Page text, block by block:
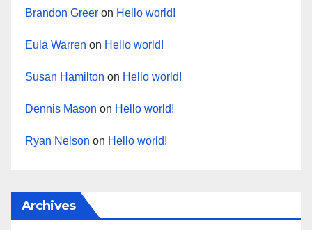
Brandon Greer on Hello world!
Eula Warren on Hello world!
Susan Hamilton on Hello world!
Dennis Mason on Hello world!
Ryan Nelson on Hello world!
Archives